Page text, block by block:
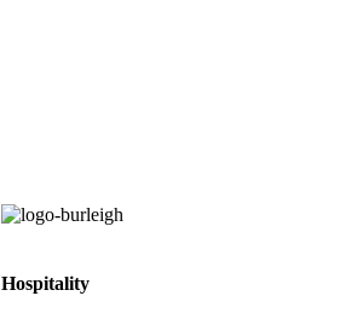
Hospitality